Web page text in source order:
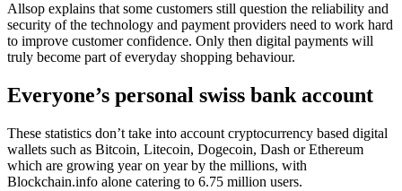
Allsop explains that some customers still question the reliability and
security of the technology and payment providers need to work hard
to improve customer confidence. Only then digital payments will
truly become part of everyday shopping behaviour.
Everyone’s personal swiss bank account
These statistics don’t take into account cryptocurrency based digital
wallets such as Bitcoin, Litecoin, Dogecoin, Dash or Ethereum
which are growing year on year by the millions, with
Blockchain.info alone catering to 6.75 million users.